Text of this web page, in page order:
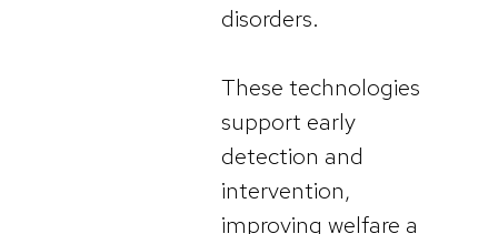
disorders.
These technologies
support early
detection and
intervention,
improving welfare a